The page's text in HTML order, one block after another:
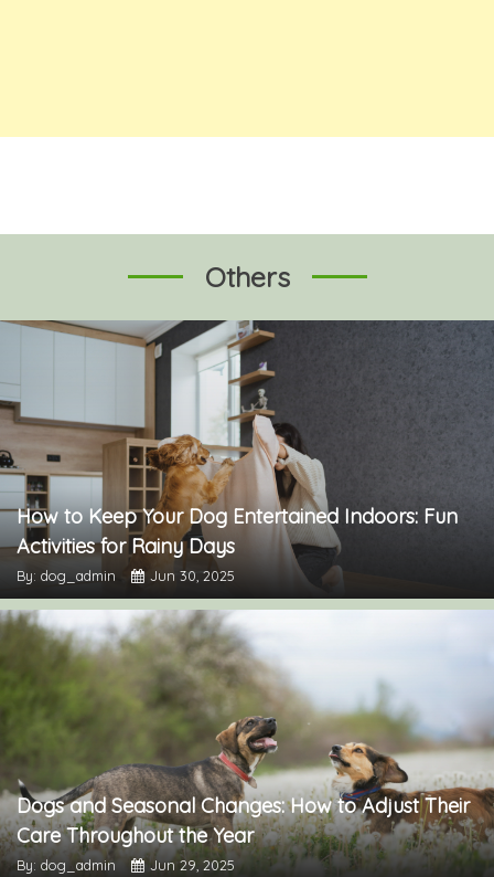
Others
How to Keep Your Dog Entertained Indoors: Fun
Activities for Rainy Days
By: dog_admin Jun 30, 2025
Dogs and Seasonal Changes: How to Adjust Their
Care Throughout the Year
By: dog_admin Jun 29, 2025